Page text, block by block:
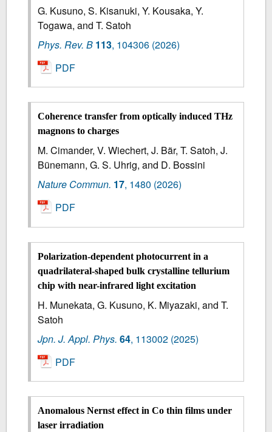
G. Kusuno, S. Kisanuki, Y. Kousaka, Y.
Togawa, and T. Satoh
Phys. Rev. B 113, 104306 (2026)
PDF
Coherence transfer from optically induced THz
magnons to charges
M. Cimander, V. Wiechert, J. Bär, T. Satoh, J.
Bünemann, G. S. Uhrig, and D. Bossini
Nature Commun. 17, 1480 (2026)
PDF
Polarization-dependent photocurrent in a
quadrilateral-shaped bulk crystalline tellurium
chip with near-infrared light excitation
H. Munekata, G. Kusuno, K. Miyazaki, and T.
Satoh
Jpn. J. Appl. Phys. 64, 113002 (2025)
PDF
Anomalous Nernst effect in Co thin films under
laser irradiation